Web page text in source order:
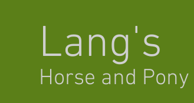
Lang's
Horse and